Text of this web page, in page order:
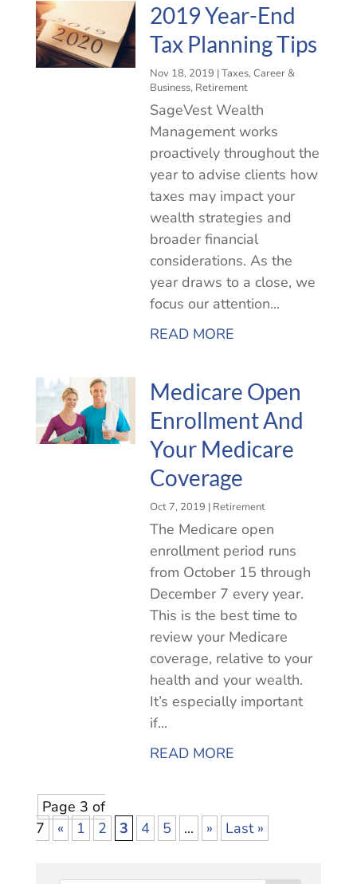
2019 Year-End
Tax Planning Tips
Nov 18, 2019 |Taxes,Career &
Business, Retirement
SageVest Wealth
Management works
proactively throughout the
year to advise clients how
taxes may impact your
wealth strategies and
broader financial
considerations. As the
year draws to a close, we
focus our attention...
READ MORE
Medicare Open
Enrollment And
Your Medicare
Coverage
Oct 7, 2019 | Retirement
The Medicare open
enrollment period runs
from October 15 through
December 7 every year.
This is the best time to
review your Medicare
coverage, relative to your
health and your wealth.
It’s especially important
if...
READ MORE
Page 3 of
7
« 1 2 3 4 5 ... » Last »